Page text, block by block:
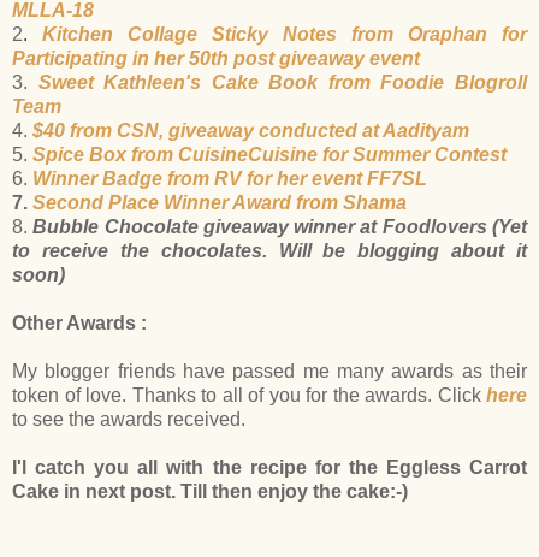
MLLA-18
2.
Kitchen Collage Sticky Notes from Oraphan for
Participating in her 50th post giveaway event
3. Sweet Kathleen's Cake Book from Foodie Blogroll
Team
4. $40 from CSN, giveaway conducted at Aadityam
5. Spice Box from CuisineCuisine for Summer Contest
6. Winner Badge from RV for her event FF7SL
7. Second Place Winner Award from Shama
8.Bubble Chocolate giveaway winner at Foodlovers (Yet
to receive the chocolates. Will be blogging about it
soon)
Other Awards :
My blogger friends have passed me many awards as their
token of love. Thanks to all of you for the awards. Click here
to see the awards received.
I'l catch you all with the recipe for the Eggless Carrot
Cake in next post. Till then enjoy the cake:-)